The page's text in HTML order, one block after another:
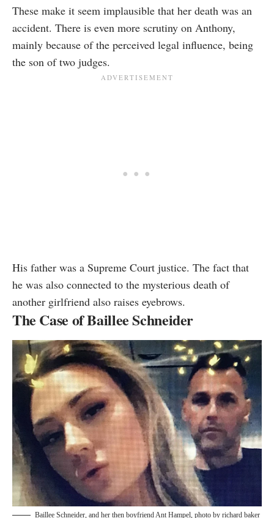
These make it seem implausible that her death was an
accident. There is even more scrutiny on Anthony,
mainly because of the perceived legal influence, being
the son of two judges.
His father was a Supreme Court justice. The fact that
he was also connected to the mysterious death of
another girlfriend also raises eyebrows.
The Case of Baillee Schneider
Baillee Schneider, and her then boyfriend Ant Hampel, photo by richard baker